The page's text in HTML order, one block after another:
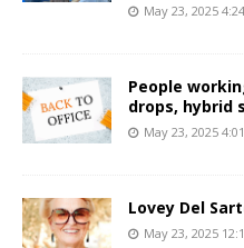
May 23, 2025
People
drops, hybrid
May 23, 2025
Lovey Del
May 23, 2025